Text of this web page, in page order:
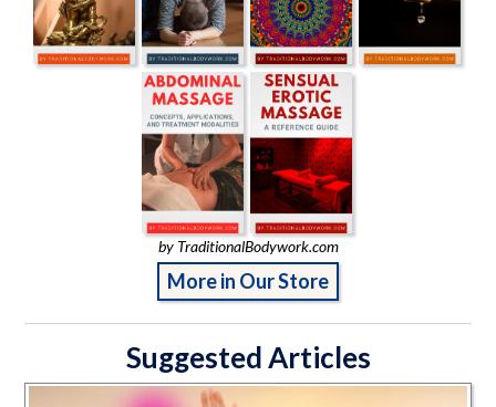
by TraditionalBodywork.com
More in Our Store
Suggested Articles